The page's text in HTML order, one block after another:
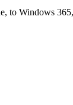
to Windows